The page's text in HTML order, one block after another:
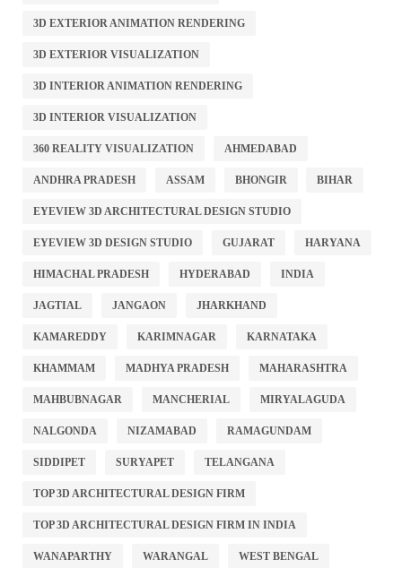
3D EXTERIOR ANIMATION RENDERING
3D EXTERIOR VISUALIZATION
3D INTERIOR ANIMATION RENDERING
3D INTERIOR VISUALIZATION
360 REALITY VISUALIZATION AHMEDABAD
ANDHRA PRADESH ASSAM BHONGIR BIHAR
EYEVIEW 3D ARCHITECTURAL DESIGN STUDIO
EYEVIEW 3D DESIGN STUDIO GUJARAT HARYANA
HIMACHAL PRADESH HYDERABAD INDIA
JAGTIAL JANGAON JHARKHAND
KAMAREDDY KARIMNAGAR KARNATAKA
KHAMMAM MADHYA PRADESH MAHARASHTRA
MAHBUBNAGAR MANCHERIAL MIRYALAGUDA
NALGONDA NIZAMABAD RAMAGUNDAM
SIDDIPET SURYAPET TELANGANA
TOP 3D ARCHITECTURAL DESIGN FIRM
TOP 3D ARCHITECTURAL DESIGN FIRM IN INDIA
WANAPARTHY WARANGAL WEST BENGAL